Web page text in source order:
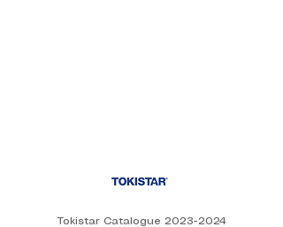
Tokistar Catalogue 2023-2024